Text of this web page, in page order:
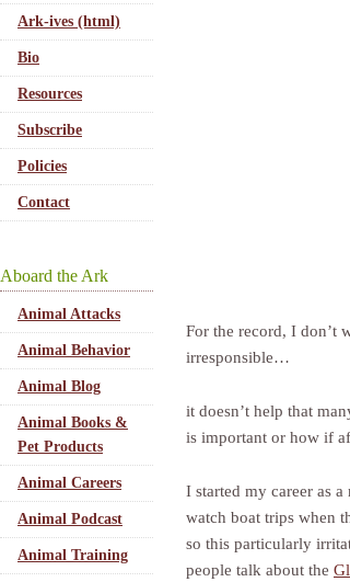
For the record, I don’t
irresponsible…
it doesn’t help that
is important or how if
I started my career as
watch boat trips when
so this particularly
people talk about the
Ark-ives (html)
Bio
Resources
Subscribe
Policies
Contact
Aboard the Ark
Animal Attacks
Animal Behavior
Animal Blog
Animal Books &
Pet Products
Animal Careers
Animal Podcast
Animal Training